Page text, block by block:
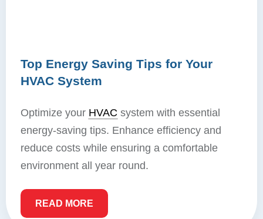
Top Energy Saving Tips for Your
HVAC System
Optimize your HVAC system with essential
energy-saving tips. Enhance efficiency and
reduce costs while ensuring a comfortable
environment all year round.
READ MORE